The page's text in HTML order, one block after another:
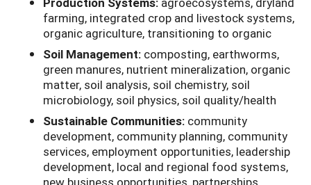
farming, integrated crop and livestock systems,
organic agriculture, transitioning to organic
Soil Management: composting, earthworms,
green manures, nutrient mineralization, organic
matter, soil analysis, soil chemistry, soil
microbiology, soil physics, soil quality/health
Sustainable Communities: community
development, community planning, community
services, employment opportunities, leadership
development, local and regional food systems,
new business opportunities, partnerships,